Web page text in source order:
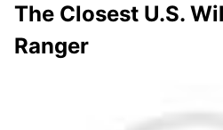
The Closest U.S.
Ranger